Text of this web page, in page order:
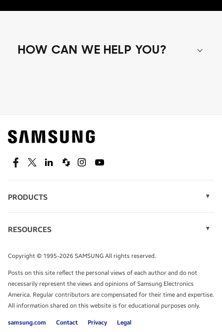
HOW CAN WE HELP YOU?
Find out about offers on the latest Samsung
technology.
SEE DEALS
TALK TO AN EXPERT
FacebookTwitterLinkedinSpiceworks
InstagramYoutube
PRODUCTS
Monitors
Tablets
RESOURCES
Infographics
White Papers
Copyright © 1995-2026 SAMSUNG All rights reserved.
Posts on this site reflect the personal views of each author and do not
necessarily represent the views and opinions of Samsung Electronics
America. Regular contributors are compensated for their time and expertise.
All information shared on this website is for educational purposes only.
samsung.com Contact Privacy Legal